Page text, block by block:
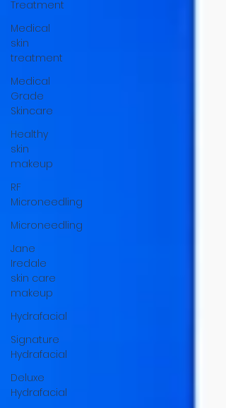
Treatment
Medical
skin
treatment
Medical
Grade
Skincare
Healthy
skin
makeup
RF
Microneedling
Microneedling
Jane
Iredale
skin care
makeup
Hydrafacial
Signature
Hydrafacial
Deluxe
Hydrafacial